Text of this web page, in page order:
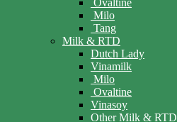
Ovaltine
Milo
Tang
Milk & RTD
Dutch Lady
Vinamilk
Milo
Ovaltine
Vinasoy
Other Milk & RTD